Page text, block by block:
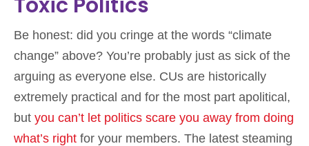
Be honest: did you cringe at the words “climate
change” above? You’re probably just as sick of the
arguing as everyone else. CUs are historically
extremely practical and for the most part apolitical,
but you can’t let politics scare you away from doing
what’s right for your members. The latest steaming